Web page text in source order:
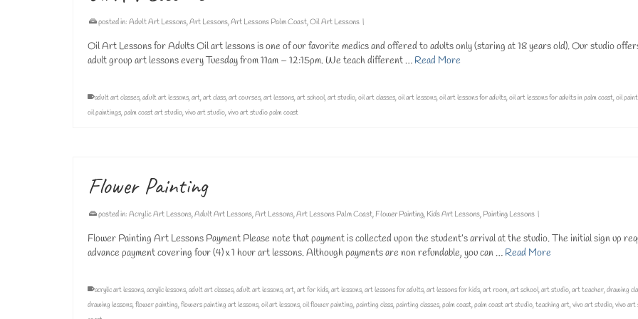
posted in: Adult Art Lessons,Art Lessons,Art Lessons Palm Coast,Oil Art Lessons |
Oil Art Lessons for Adults Oil art lessons is one of our favorite medics and offered to adults only (staring at 18 years old). Our studio
adult group art lessons every Tuesday from 11am – 12:15pm. We teach different … Read More
adult art classes,adult art lessons,art,art class,art courses,art lessons,art school,art studio,oil art classes,oil art lessons,oil art lessons for adults,oil art lessons for adults in palm coast,oil
oil paintings,palm coast art studio,vivo art studio,vivo art studio palm coast
Flower Painting
posted in: Acrylic Art Lessons,Adult Art Lessons,Art Lessons,Art Lessons Palm Coast, Flower Painting, Kids Art Lessons, Painting Lessons |
Flower Painting Art Lessons Payment Please note that payment is collected upon the student’s arrival at the studio. The initial sign up
advance payment covering four (4) x 1 hour art lessons. Although payments are non refundable, you can … Read More
acrylic art lessons,acrylic lessons,adult art classes,adult art lessons,art,art for kids,art lessons,art lessons for adults,art lessons for kids,art room,art school,art studio,art teacher,drawing
drawing lessons,flower painting,flowers painting art lessons,oil art lessons,oil flower painting,painting class,painting classes,palm coast,palm coast art studio,teaching art,vivo art studio,vivo art